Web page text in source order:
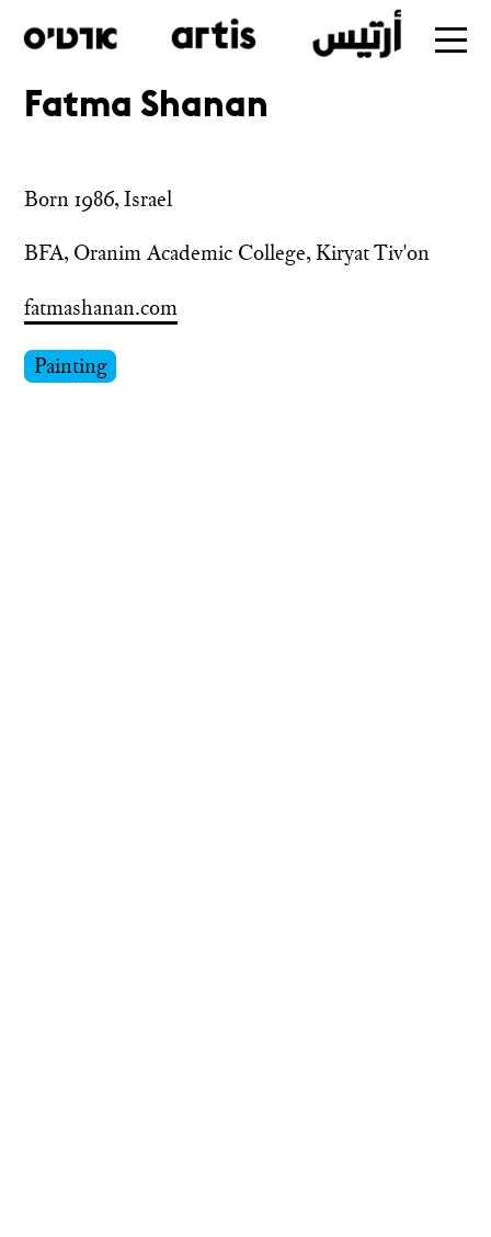
Skip
main
Fatma Shanan
Born 1986, Israel
BFA, Oranim Academic College, Kiryat Tiv'on
fatmashanan.com
Painting